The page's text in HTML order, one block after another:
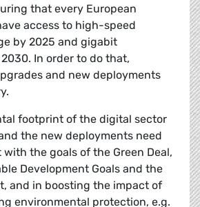
that every European
access to high-speed
by 2025 and gigabit
In order to do that,
and new deployments
footprint of the digital sector
the new deployments need
the goals of the Green Deal,
Development Goals and the
and in boosting the impact of
environmental protection, e.g.